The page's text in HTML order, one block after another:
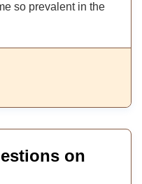
so prevalent in the
on